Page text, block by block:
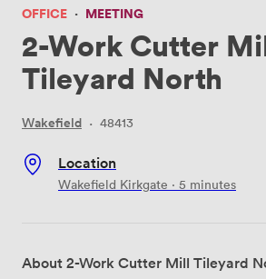
OFFICE · MEETING
2-Work Cutter
Tileyard North
Wakefield · 48413
Location
Wakefield Kirkgate · 5 minutes
About 2-Work Cutter Mill Tileyard